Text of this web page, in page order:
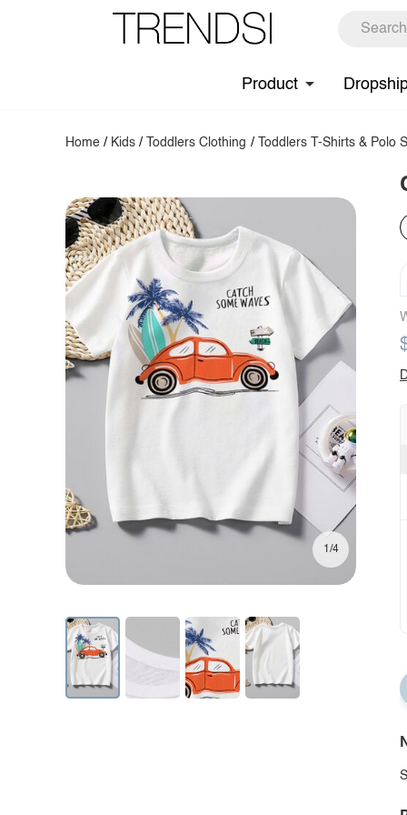
Product
Home / Kids / Toddlers Clothing / Toddlers T-Shirts & Polo
1/4